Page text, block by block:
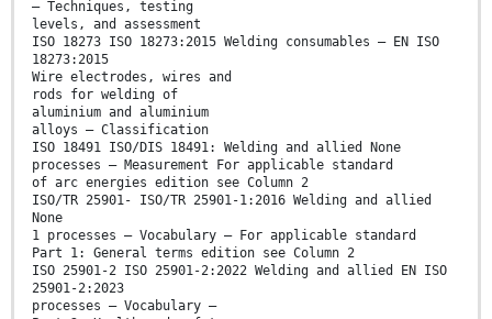
— Techniques, testing
levels, and assessment
ISO 18273 ISO 18273:2015 Welding consumables — EN ISO
18273:2015
Wire electrodes, wires and
rods for welding of
aluminium and aluminium
alloys — Classification
ISO 18491 ISO/DIS 18491: Welding and allied None
processes — Measurement For applicable standard
of arc energies edition see Column 2
ISO/TR 25901- ISO/TR 25901-1:2016 Welding and allied
None
1 processes — Vocabulary — For applicable standard
Part 1: General terms edition see Column 2
ISO 25901-2 ISO 25901-2:2022 Welding and allied EN ISO
25901-2:2023
processes — Vocabulary —